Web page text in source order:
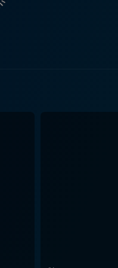
which can often leave
significant shifts in